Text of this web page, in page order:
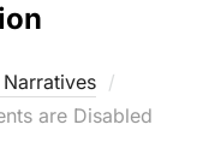
on
are Disabled